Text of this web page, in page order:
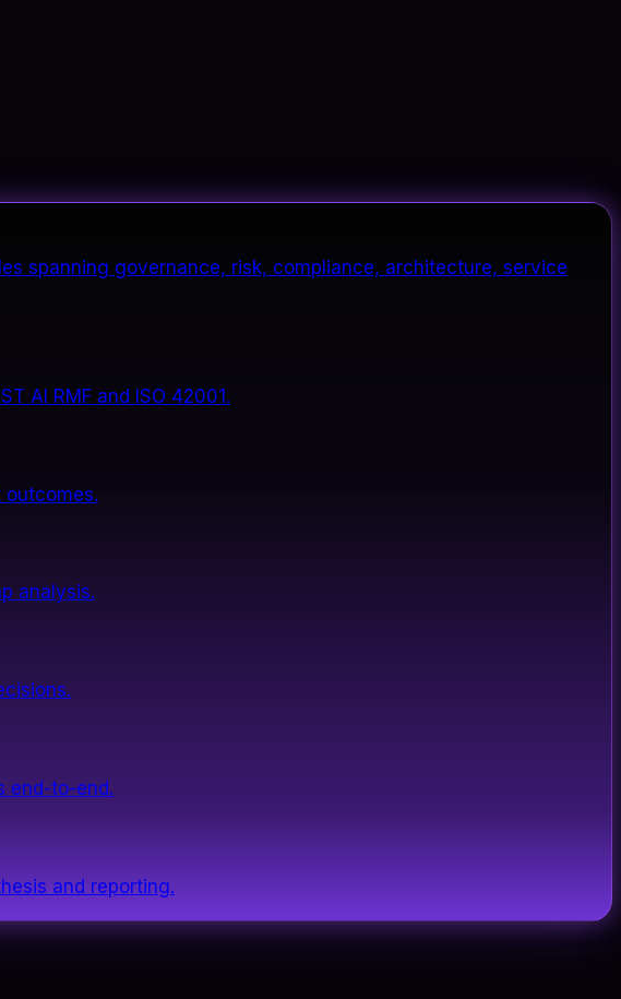
spanning governance, risk, compliance, architecture, service
AI RMF and ISO 42001.
analysis.
end-to-end.
and reporting.